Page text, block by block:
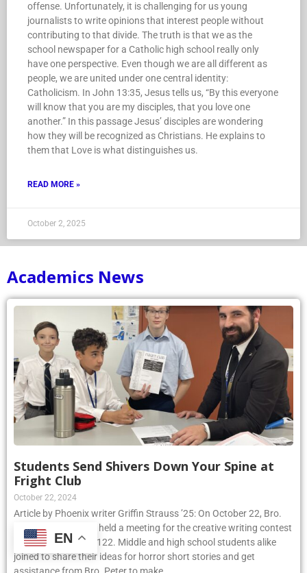
offense. Unfortunately, it is challenging for us young
journalists to write opinions that interest people without
contributing to that divide. The truth is that we as the
school newspaper for a Catholic high school really only
have one perspective. Even though we are all different as
people, we are united under one central identity:
Catholicism. In John 13:35, Jesus tells us, “By this everyone
will know that you are my disciples, that you love one
another.” In this passage Jesus’ disciples are wondering
how they will be recognized as Christians. He explains to
them that Love is what distinguishes us.
READ MORE »
October 2, 2025
Academics News
Students Send Shivers Down Your Spine at
Fright Club
October 22, 2024
Article by Phoenix writer Griffin Strauss ’25: On October 22, Bro.
Peter Sennett, S.M., held a meeting for the creative writing contest
Fright Club in room 122. Middle and high school students alike
joined to share their ideas for horror short stories and get
assistance from Bro. Peter to make
EN